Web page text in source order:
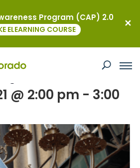
Antisemitism
@ 2:00 pm - 3:00
Program (CAP) 2.0
ELEARNING COURSE